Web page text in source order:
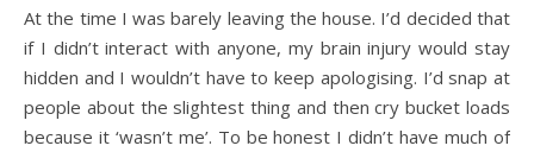
At the time I was barely leaving the house. I’d decided that
if I didn’t interact with anyone, my brain injury would stay
hidden and I wouldn’t have to keep apologising. I’d snap at
people about the slightest thing and then cry bucket loads
because it ‘wasn’t me’. To be honest I didn’t have much of